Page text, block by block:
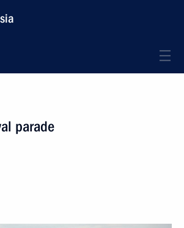
parade